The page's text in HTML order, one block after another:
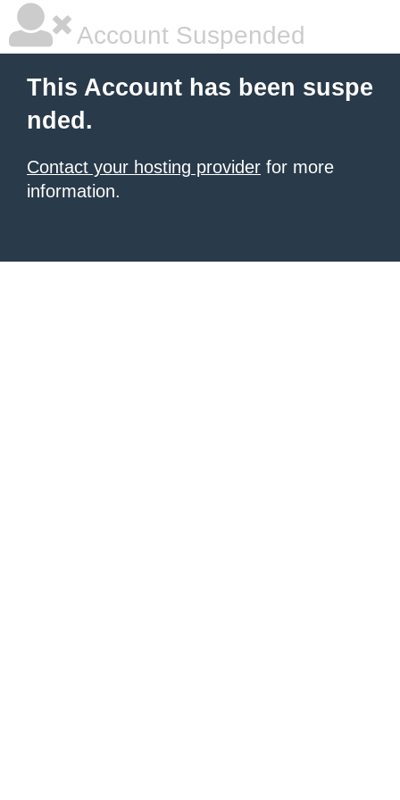
Account Suspended
This Account has been suspe
nded.
Contact your hosting provider for more
information.